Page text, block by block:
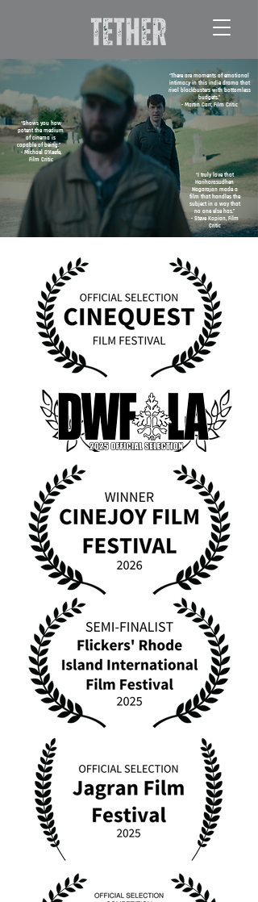
“There are moments of emotional
intimacy in this indie drama that
rival blockbusters with bottomless
budgets.”
- Martin Carr, Film Critic
“Shows you how
potent the medium
of cinema is
capable of being.”
- Michael O’Keefe,
Film Critic
“I truly love that
Hariharasudhen
Nagarajan made a
film that handles the
subject in a way that
no one else has.”
- Steve Kopian, Film
Critic